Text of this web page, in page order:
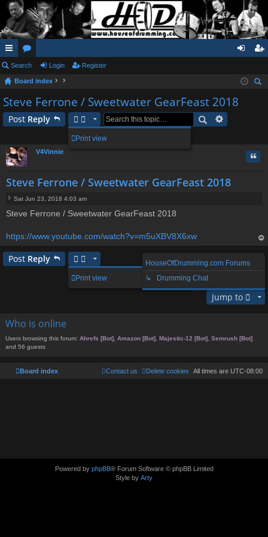
ui
ck
lin
ks
or
u
m
s
in ist
Search Login Register
Board index
Steve Ferrone / Sweetwater GearFeast 2018
Post Reply
Print view
V4Vinnie
Steve Ferrone / Sweetwater GearFeast 2018
o
Sat Jun 23, 2018 4:03 am
Steve Ferrone / Sweetwater GearFeast 2018
https://www.youtube.com/watch?v=m5uXBV8X6xw
Post Reply
Print view
1 post • Page1of1
Jump to
HouseOfDrumming.com Forums
↳ Drumming Chat
Who is online
Users browsing this forum: Ahrefs [Bot] Amazon [Bot] Majestic-12 [Bot] Semrush [Bot]
and 56 guests
Board index All times are UTC-08:00
Delete cookies
Contact us
Powered by phpBB® Forum Software © phpBB Limited
Style by Arty